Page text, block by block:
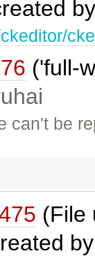
('full-
can't be
(File